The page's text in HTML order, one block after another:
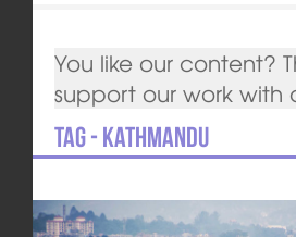
You like our content?
support our work with
Tag - Kathmandu